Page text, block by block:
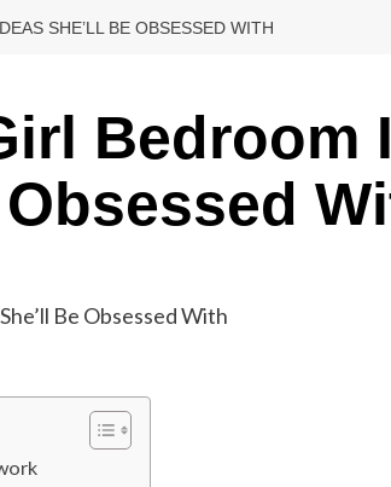
SHE’LL BE OBSESSED WITH
Bedroom
Obsessed